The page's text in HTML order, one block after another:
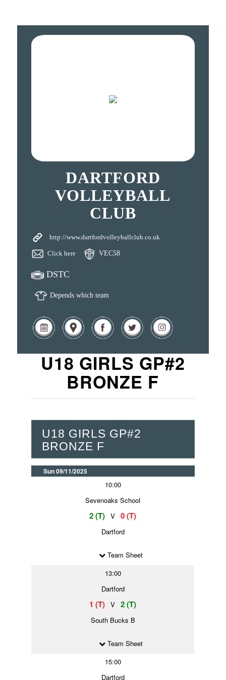
DARTFORD
VOLLEYBALL
CLUB
http://www.dartfordvolleyballclub.co.uk
Click here VEC58
DSTC
Depends which team
U18 GIRLS GP#2
BRONZE F
U18 GIRLS GP#2
BRONZE F
Sun 09/11/2025
10:00
Sevenoaks School
2 (T) V 0 (T)
Dartford
Team Sheet
13:00
Dartford
1 (T) V 2 (T)
South Bucks B
Team Sheet
15:00
Dartford